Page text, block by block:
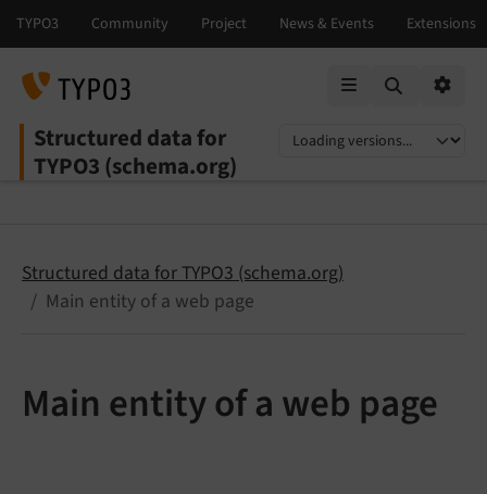
Structured data for
TYPO3 (schema.org)
Select language
Select version
Structured data for TYPO3 (schema.org)
Main entity of a web page
Main entity of a web page